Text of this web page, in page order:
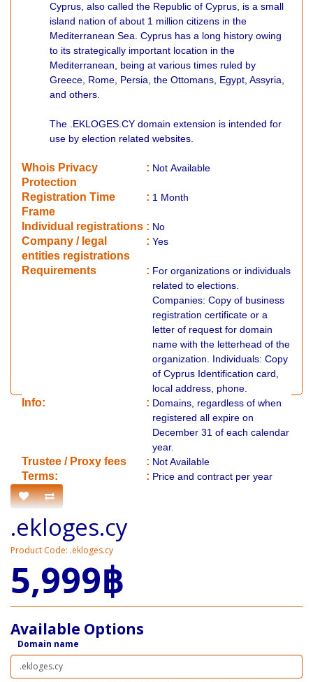
Cyprus, also called the Republic of Cyprus, is a small
island nation of about 1 million citizens in the
Mediterranean Sea. Cyprus has a long history owing
to its strategically important location in the
Mediterranean, being at various times ruled by
Greece, Rome, Persia, the Ottomans, Egypt, Assyria,
and others.
The .EKLOGES.CY domain extension is intended for
use by election related websites.
Whois Privacy
Protection
: Not Available
Registration Time
Frame
: 1 Month
Individual registrations : No
Company / legal
entities registrations
: Yes
Requirements : For organizations or individuals
related to elections.
Companies: Copy of business
registration certificate or a
letter of request for domain
name with the letterhead of the
organization. Individuals: Copy
of Cyprus Identification card,
local address, phone.
Info: : Domains, regardless of when
registered all expire on
December 31 of each calendar
year.
​Trustee / Proxy fees : Not Available
​​Terms: : Price and contract per year
.ekloges.cy
Product Code: .ekloges.cy
5,999฿
Available Options
Domain name